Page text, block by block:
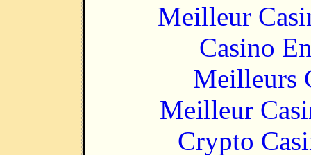
Meilleur
Casino
Meilleurs
Meilleur
Crypto